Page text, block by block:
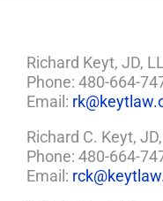
Richard Keyt, JD,
Phone: 480-664-
Email:
Richard C. Keyt,
Phone: 480-664-
Email: